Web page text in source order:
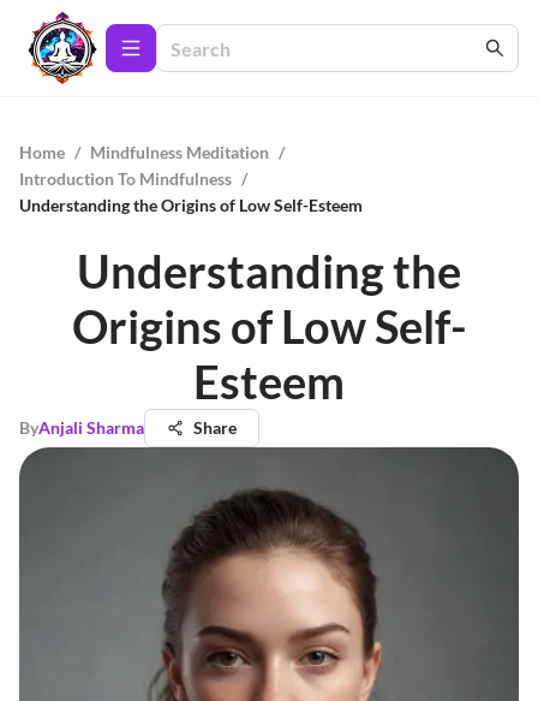
Home / Mindfulness Meditation /
Introduction To Mindfulness /
Understanding the Origins of Low Self-Esteem
Understanding the
Origins of Low Self-
Esteem
ByAnjali Sharma Share